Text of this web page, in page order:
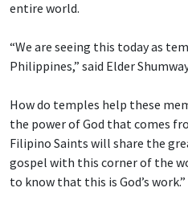
entire world.
“We are seeing this today as
Philippines,” said Elder
How do temples help these
the power of God that comes
Filipino Saints will share the
gospel with this corner of the
to know that this is God’s work.”